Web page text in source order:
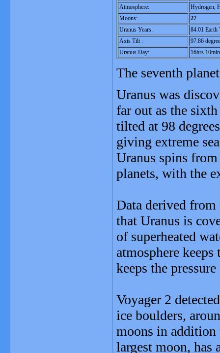
Atmosphere:
Hydrogen,
Moons:
27
Uranus Years:
84.01 Earth
Axis Tilt :
97.86
Uranus Day:
16hrs
The seventh
Uranus was
far out as the
tilted at 98
giving extreme
Uranus spins
planets, with the
Data derived from
that Uranus is
of superheated
atmosphere
keeps the
Voyager 2
ice boulders,
moons in
largest moon, has